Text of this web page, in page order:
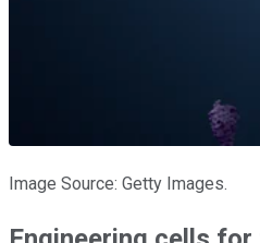
Image Source: Getty Images.